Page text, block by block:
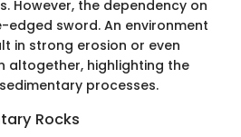
However, the dependency on
sword. An environment
in strong erosion or even
altogether, highlighting the
processes.
Rocks